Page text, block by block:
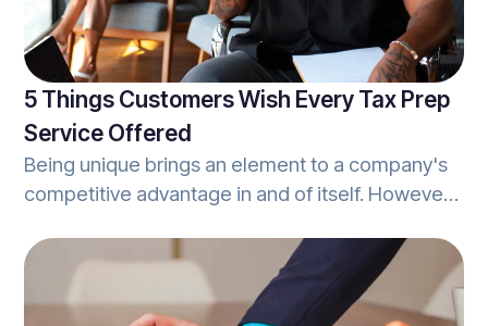
5 Things Customers Wish Every Tax Prep
Service Offered
Being unique brings an element to a company's
competitive advantage in and of itself. However,
products that the majority of customers are
seeking, actually hurts a company. Building a
competitive advantage that differentiates one